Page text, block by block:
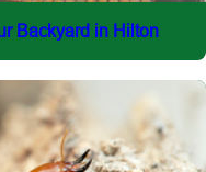
Backyard in Hilton